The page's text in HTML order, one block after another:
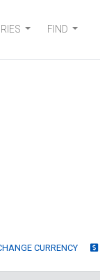
FIND
CURRENCY